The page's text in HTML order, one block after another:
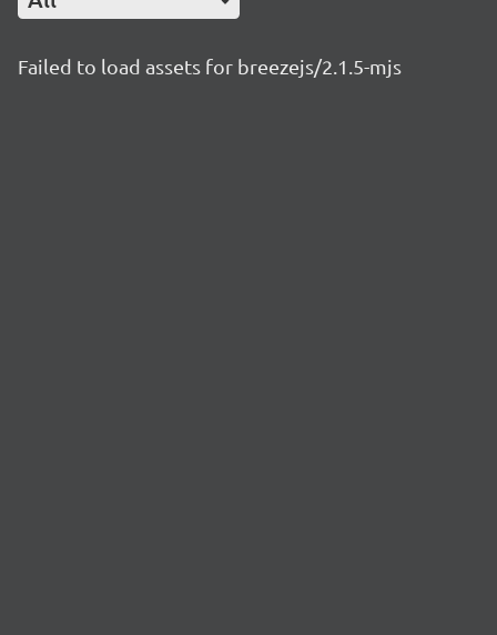
Failed to load assets for breezejs/2.1.5-mjs